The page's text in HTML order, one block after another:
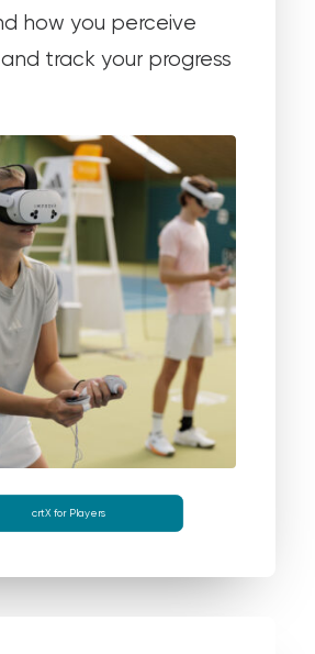
how you perceive
track your progress
crtX for Players